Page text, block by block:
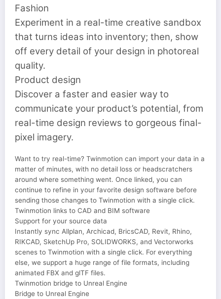
Fashion
Experiment in a real-time creative sandbox
that turns ideas into inventory; then, show
off every detail of your design in photoreal
quality.
Product design
Discover a faster and easier way to
communicate your product’s potential, from
real-time design reviews to gorgeous final-
pixel imagery.
Want to try real-time? Twinmotion can import your data in a
matter of minutes, with no detail loss or headscratchers
around where something went. Once linked, you can
continue to refine in your favorite design software before
sending those changes to Twinmotion with a single click.
Twinmotion links to CAD and BIM software
Support for your source data
Instantly sync Allplan, Archicad, BricsCAD, Revit, Rhino,
RIKCAD, SketchUp Pro, SOLIDWORKS, and Vectorworks
scenes to Twinmotion with a single click. For everything
else, we support a huge range of file formats, including
animated FBX and glTF files.
Twinmotion bridge to Unreal Engine
Bridge to Unreal Engine